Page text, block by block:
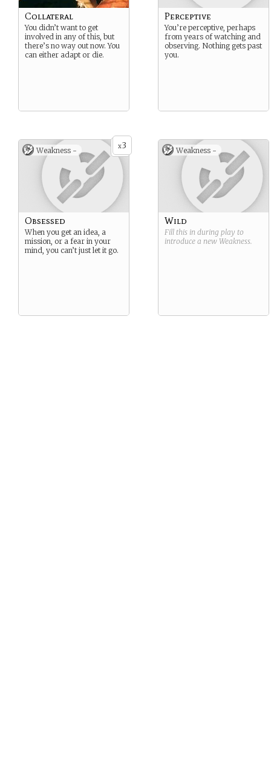
Collateral
You didn’t want to get
involved in any of this, but
there’s no way out now. You
can either adapt or die.
Perceptive
You’re perceptive, perhaps
from years of watching and
observing. Nothing gets past
you.
x3
Weakness -
Obsessed
When you get an idea, a
mission, or a fear in your
mind, you can’t just let it go.
Weakness -
Wild
Fill this in during play to
introduce a new Weakness.